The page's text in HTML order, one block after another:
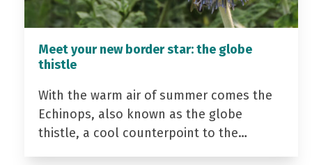
Meet your new border star: the globe
thistle
With the warm air of summer comes the
Echinops, also known as the globe
thistle, a cool counterpoint to the…